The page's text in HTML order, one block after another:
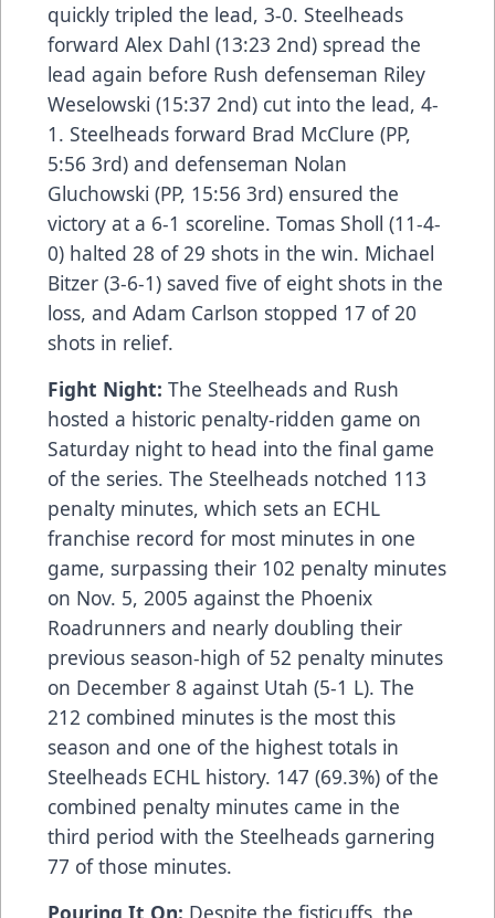
quickly tripled the lead, 3-0. Steelheads
forward Alex Dahl (13:23 2nd) spread the
lead again before Rush defenseman Riley
Weselowski (15:37 2nd) cut into the lead, 4-
1. Steelheads forward Brad McClure (PP,
5:56 3rd) and defenseman Nolan
Gluchowski (PP, 15:56 3rd) ensured the
victory at a 6-1 scoreline. Tomas Sholl (11-4-
0) halted 28 of 29 shots in the win. Michael
Bitzer (3-6-1) saved five of eight shots in the
loss, and Adam Carlson stopped 17 of 20
shots in relief.
Fight Night: The Steelheads and Rush
hosted a historic penalty-ridden game on
Saturday night to head into the final game
of the series. The Steelheads notched 113
penalty minutes, which sets an ECHL
franchise record for most minutes in one
game, surpassing their 102 penalty minutes
on Nov. 5, 2005 against the Phoenix
Roadrunners and nearly doubling their
previous season-high of 52 penalty minutes
on December 8 against Utah (5-1 L). The
212 combined minutes is the most this
season and one of the highest totals in
Steelheads ECHL history. 147 (69.3%) of the
combined penalty minutes came in the
third period with the Steelheads garnering
77 of those minutes.